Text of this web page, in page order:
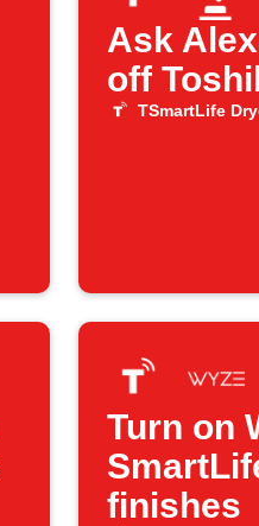
Ask
off
TSmartLife
Turn on
finishes